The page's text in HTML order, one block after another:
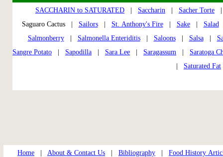
SACCHARIN to SATURATED Saccharin Sacher Torte
Saguaro Cactus | Sailors| St. Anthony's Fire| Sake| Salad
Salmonberry| Salmonella Enteriditis| Saloons| Salsa|
Sangre Potato
Sapodilla Sara Lee Saragassum
Saratoga
Saturated Fat
Home About & Contact Us Bibliography Food History